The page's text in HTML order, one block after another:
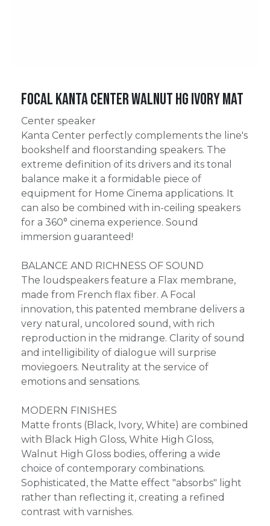
Focal Kanta Center Walnut HG Ivory Mat
Center speaker
Kanta Center perfectly complements the line's
bookshelf and floorstanding speakers. The
extreme definition of its drivers and its tonal
balance make it a formidable piece of
equipment for Home Cinema applications. It
can also be combined with in-ceiling speakers
for a 360° cinema experience. Sound
immersion guaranteed!
BALANCE AND RICHNESS OF SOUND
The loudspeakers feature a Flax membrane,
made from French flax fiber. A Focal
innovation, this patented membrane delivers a
very natural, uncolored sound, with rich
reproduction in the midrange. Clarity of sound
and intelligibility of dialogue will surprise
moviegoers. Neutrality at the service of
emotions and sensations.
MODERN FINISHES
Matte fronts (Black, Ivory, White) are combined
with Black High Gloss, White High Gloss,
Walnut High Gloss bodies, offering a wide
choice of contemporary combinations.
Sophisticated, the Matte effect "absorbs" light
rather than reflecting it, creating a refined
contrast with varnishes.